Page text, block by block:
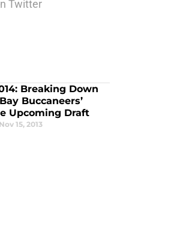
Twitter
Breaking Down
Buccaneers’
Upcoming Draft
Nov 15, 2013